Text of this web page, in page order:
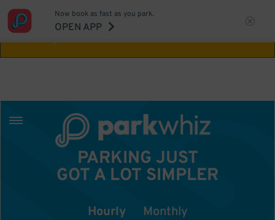
Aw Shucks!
Now book as fast as you park.
OPEN APP
PARKING JUST
GOT A LOT SIMPLER
Hourly Monthly